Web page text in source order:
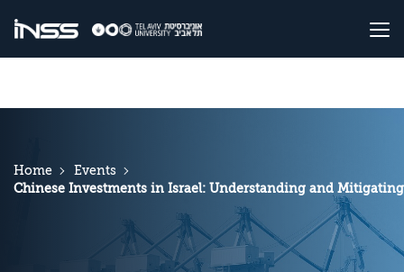
Home
Events
Chinese Investments in Israel: Understanding and